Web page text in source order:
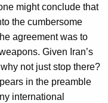
might conclude that
the cumbersome
agreement was to
Given Iran’s
not just stop there?
in the preamble
international